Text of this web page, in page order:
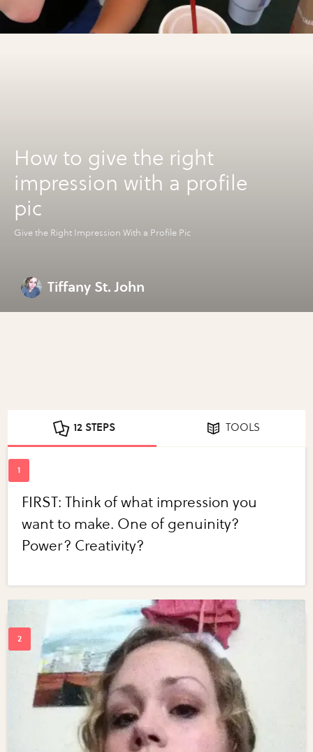
How to give the right
impression with a profile
pic
Give the Right Impression With a Profile Pic
Tiffany St. John
12 STEPS TOOLS
FIRST: Think of what impression you
want to make. One of genuinity?
Power? Creativity?